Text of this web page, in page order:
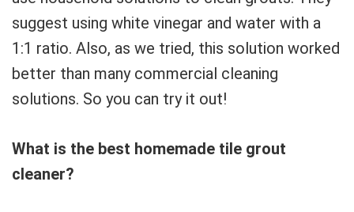
suggest using white vinegar and water with a
1:1 ratio. Also, as we tried, this solution worked
better than many commercial cleaning
solutions. So you can try it out!
What is the best homemade tile grout
cleaner?